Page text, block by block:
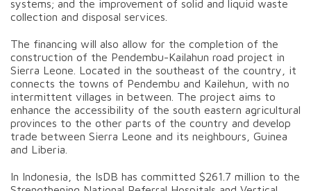
systems; and the improvement of solid and liquid waste
collection and disposal services.
The financing will also allow for the completion of the
construction of the Pendembu-Kailahun road project in
Sierra Leone. Located in the southeast of the country, it
connects the towns of Pendembu and Kailehun, with no
intermittent villages in between. The project aims to
enhance the accessibility of the south eastern agricultural
provinces to the other parts of the country and develop
trade between Sierra Leone and its neighbours, Guinea
and Liberia.
In Indonesia, the IsDB has committed $261.7 million to the